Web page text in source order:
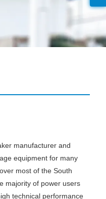
manufacturer and
equipment for many
most of the South
majority of power users
technical performance